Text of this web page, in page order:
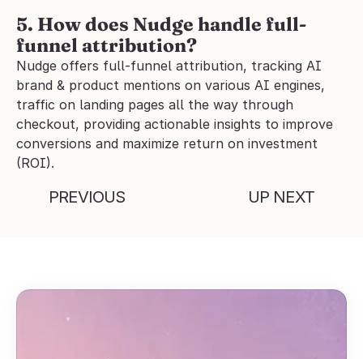
5. How does Nudge handle full-
funnel attribution?
Nudge offers full-funnel attribution, tracking AI
brand & product mentions on various AI engines,
traffic on landing pages all the way through
checkout, providing actionable insights to improve
conversions and maximize return on investment
(ROI).
PREVIOUS UP NEXT